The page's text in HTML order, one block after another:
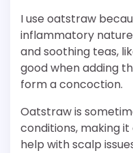
I use oatstraw
inflammatory
and soothing teas,
good when adding
form a concoction.
Oatstraw is
conditions, making
help with scalp